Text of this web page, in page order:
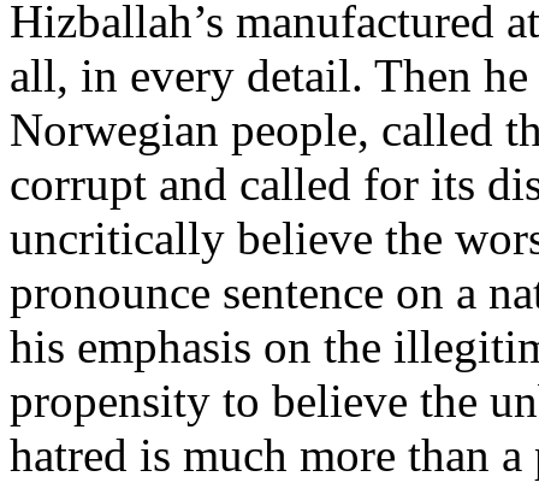
Hizballah’s manufactured
all, in every detail. Then
Norwegian people, called
corrupt and called for its
uncritically believe the
pronounce sentence on a
his emphasis on the
propensity to believe the
hatred is much more than